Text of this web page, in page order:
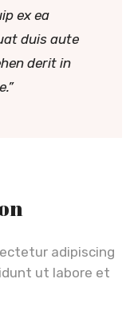
ex ea
duis aute
derit in
adipiscing
ut labore et